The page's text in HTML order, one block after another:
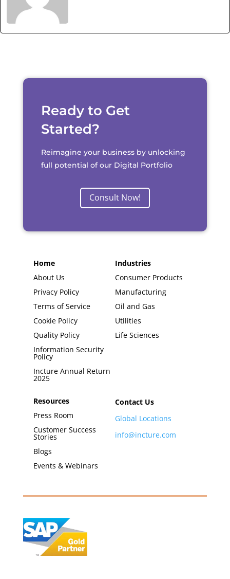
Ready to Get
Started?
Reimagine your business by unlocking
full potential of our Digital Portfolio
Consult Now!
Home
About Us
Privacy Policy
Terms of Service
Cookie Policy
Quality Policy
Information Security
Policy
Incture Annual Return
2025
Industries
Consumer Products
Manufacturing
Oil and Gas
Utilities
Life Sciences
Resources
Press Room
Customer Success
Stories
Blogs
Events & Webinars
Contact Us
Global Locations
info@incture.com